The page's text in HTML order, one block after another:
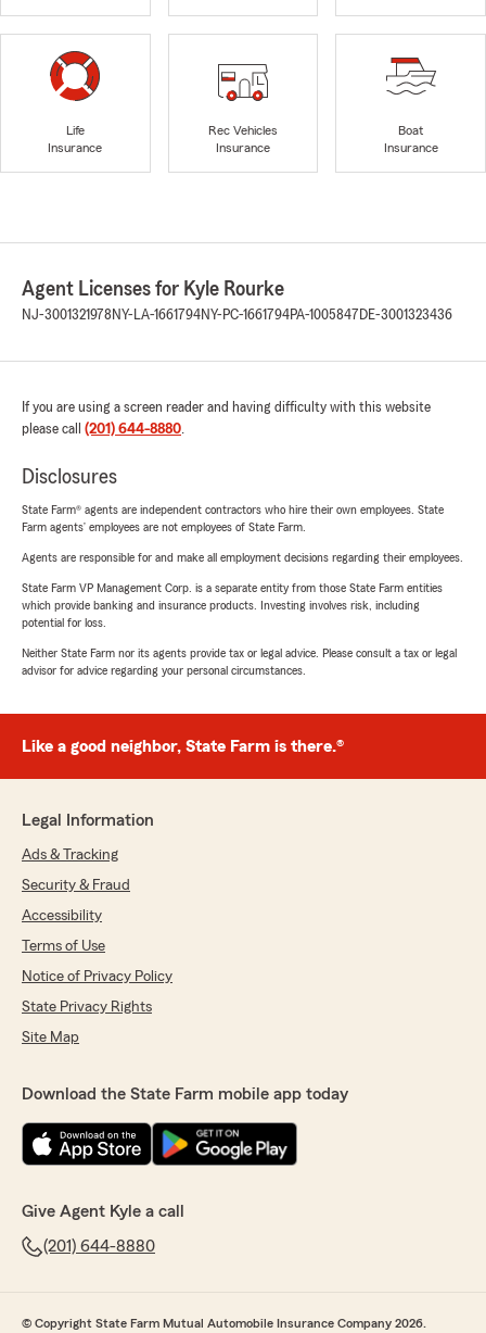
Life
Insurance
Rec Vehicles
Insurance
Boat
Insurance
Agent Licenses for Kyle Rourke
NJ-3001321978 NY-LA-1661794NY-PC-1661794PA-1005847 DE-3001323436
If you are using a screen reader and having difficulty with this website
please call (201) 644-8880.
Disclosures
State Farm® agents are independent contractors who hire their own employees. State
Farm agents’ employees are not employees of State Farm.
Agents are responsible for and make all employment decisions regarding their employees.
State Farm VP Management Corp. is a separate entity from those State Farm entities
which provide banking and insurance products. Investing involves risk, including
potential for loss.
Neither State Farm nor its agents provide tax or legal advice. Please consult a tax or legal
advisor for advice regarding your personal circumstances.
Like a good neighbor, State Farm is there.®
Legal Information
Ads & Tracking
Security & Fraud
Accessibility
Terms of Use
Notice of Privacy Policy
State Privacy Rights
Site Map
Download the State Farm mobile app today
Give Agent Kyle a call
(201) 644-8880
© Copyright State Farm Mutual Automobile Insurance Company 2026.